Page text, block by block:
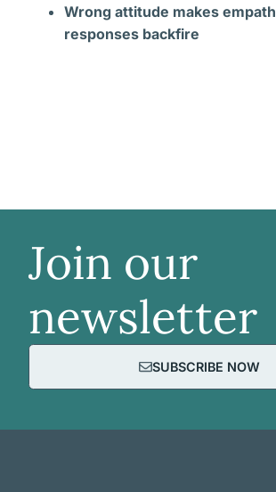
Wrong attitude makes
responses backfire
Join our
newsletter
SUBSCRIBE NOW